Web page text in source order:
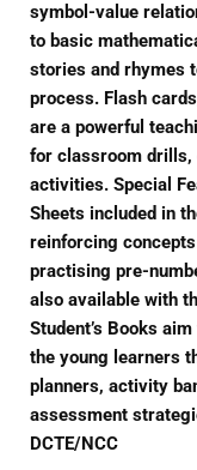
symbol-value
to basic
stories and rhymes
process. Flash
are a powerful
for classroom drills,
activities. Special
Sheets included in
reinforcing
practising pre-
also available with
Student’s Books
the young learners
planners, activity
assessment
DCTE/NCC